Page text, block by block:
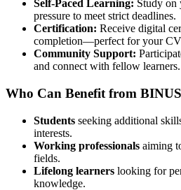
Self-Paced Learning: Study on
pressure to meet strict deadlines.
Certification: Receive digital
completion—perfect for your
Community Support:
and connect with fellow learners.
Who Can Benefit from
Students seeking additional
interests.
Working professionals aiming
fields.
Lifelong learners looking for
knowledge.